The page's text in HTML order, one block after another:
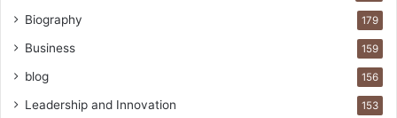
Biography 179
Business 159
blog 156
Leadership and Innovation 153